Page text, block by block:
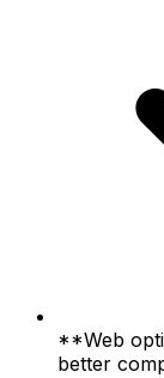
**Web
better